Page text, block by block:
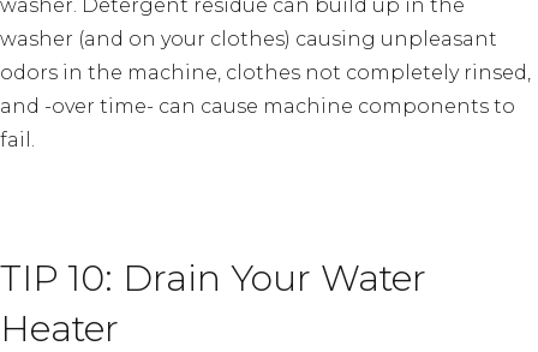
washer. Detergent residue can build up in the
washer (and on your clothes) causing unpleasant
odors in the machine, clothes not completely rinsed,
and -over time- can cause machine components to
fail.
TIP 10: Drain Your Water
Heater